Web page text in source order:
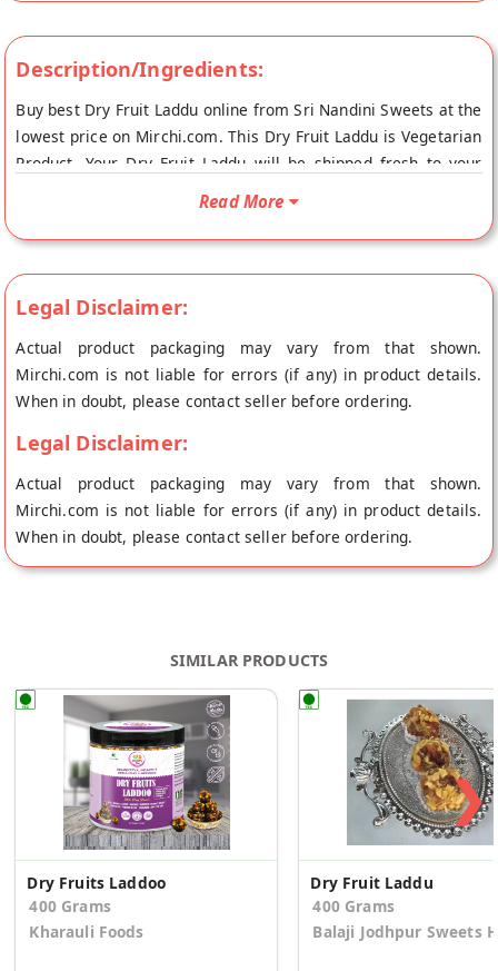
Description/Ingredients:
Buy best Dry Fruit Laddu online from Sri Nandini Sweets at the
lowest price on Mirchi.com. This Dry Fruit Laddu is Vegetarian
Product. Your Dry Fruit Laddu will be shipped fresh to your
doorstep directly from the place of origin, Sri Nandini
Read More
Legal Disclaimer:
Actual product packaging may vary from that shown.
Mirchi.com is not liable for errors (if any) in product details.
When in doubt, please contact seller before ordering.
Legal Disclaimer:
Actual product packaging may vary from that shown.
Mirchi.com is not liable for errors (if any) in product details.
When in doubt, please contact seller before ordering.
SIMILAR PRODUCTS
Dry Fruits Laddoo
400 Grams
Kharauli Foods
Dry Fruit Laddu
400 Grams
Balaji Jodhpur Sweets
❯